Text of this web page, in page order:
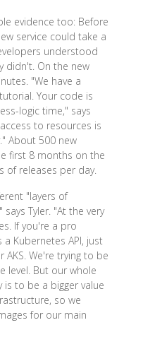
evidence too: Before
service could take a
understood
didn't. On the new
"We have a
Your code is
logic time," says
to resources is
About 500 new
first 8 months on the
of releases per day.
"layers of
Tyler. "At the very
If you're a pro
Kubernetes API, just
AKS. We're trying to be
level. But our whole
to be a bigger value
so we
for our main